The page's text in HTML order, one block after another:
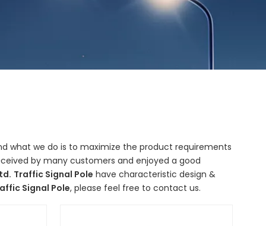
what we do is to maximize the product requirements
by many customers and enjoyed a good
Traffic Signal Pole have characteristic design &
Signal Pole, please feel free to contact us.